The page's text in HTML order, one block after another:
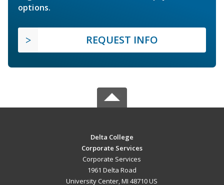
options.
REQUEST INFO
Delta College
Corporate Services
Corporate Services
1961 Delta Road
University Center, MI 48710 US